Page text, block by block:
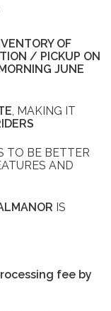
OF
/ PICKUP ON
JUNE
, MAKING IT
TO BE BETTER
AND
IS
fee by